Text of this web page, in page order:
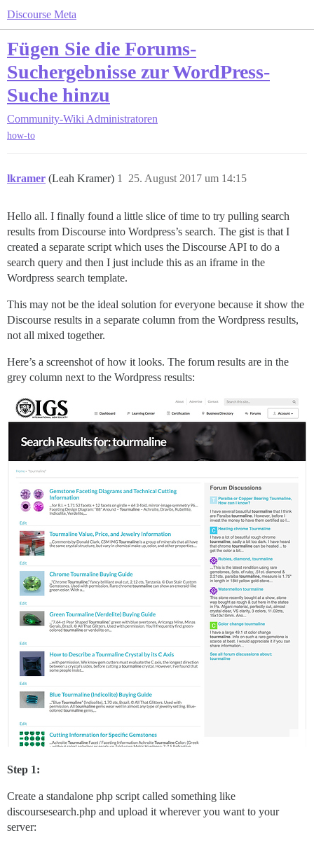
Discourse Meta
Fügen Sie die Forums-
Suchergebnisse zur WordPress-
Suche hinzu
Community-Wiki Administratoren
how-to
lkramer (Leah Kramer) 25. August 2017 um 14:15
1
Hello all. I finally found a little slice of time to try pulling search
results from Discourse into Wordpress’s search. The gist is that I
created a separate script which uses the Discourse API to do a
search query and then I just include this as an iframe in the
Wordpress search template.
This may not be the ideal solution for everyone because it show the
Discourse results in a separate column from the Wordpress results,
not all mixed together.
Here’s a screenshot of how it looks. The forum results are in the
grey column next to the Wordpress results:
Step 1:
Create a standalone php script called something like
discoursesearch.php and upload it wherever you want to your
server: